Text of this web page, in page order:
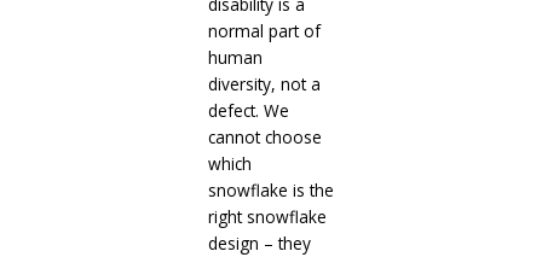
normal part of
human
diversity, not a
defect. We
cannot choose
which
snowflake is the
right snowflake
design – they